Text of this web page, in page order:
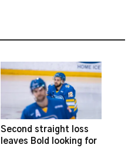
Second straight loss
leaves Bold looking for